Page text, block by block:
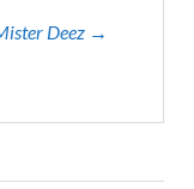
Deez →